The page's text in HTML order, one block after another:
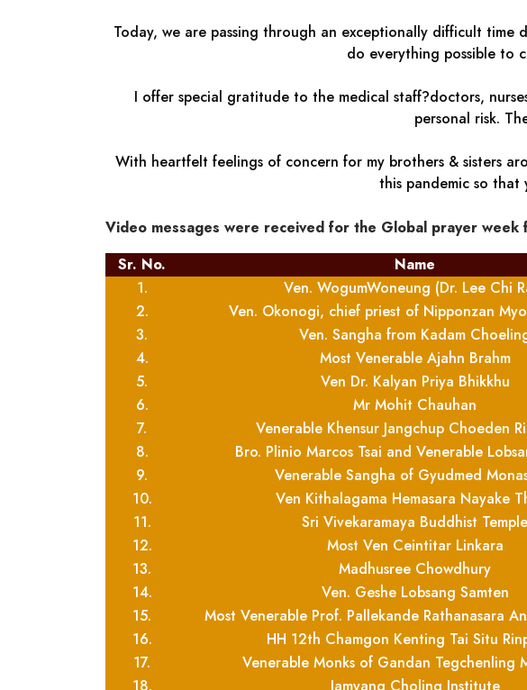
Today, we are passing through an exceptionally difficult
do everything possible to
I offer special gratitude to the medical staff?doctors,
personal risk.
With heartfelt feelings of concern for my brothers & sisters
this pandemic so that
Video messages were received for the Global prayer week
Sr. No.
Name
1.
Ven. WogumWoneung (Dr. Lee Chi
2.
Ven. Okonogi, chief priest of Nipponzan
3.
Ven. Sangha from Kadam
4.
Most Venerable Ajahn Brahm
5.
Ven Dr. Kalyan Priya Bhikkhu
6.
Mr Mohit Chauhan
7.
Venerable Khensur Jangchup Choeden
8.
Bro. Plinio Marcos Tsai and Venerable
9.
Venerable Sangha of Gyudmed
10.
Ven Kithalagama Hemasara Nayake
11.
Sri Vivekaramaya Buddhist Temple
12.
Most Ven Ceintitar Linkara
13.
Madhusree Chowdhury
14.
Ven. Geshe Lobsang Samten
15.
Most Venerable Prof. Pallekande Rathanasara
16.
HH 12th Chamgon Kenting Tai Situ
17.
Venerable Monks of Gandan Tegchenling